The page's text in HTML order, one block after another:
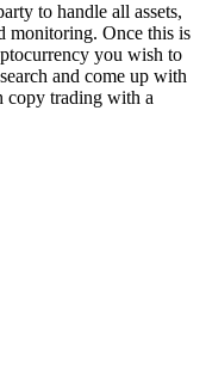
to handle all assets,
monitoring. Once this is
you wish to
and come up with
copy trading with a